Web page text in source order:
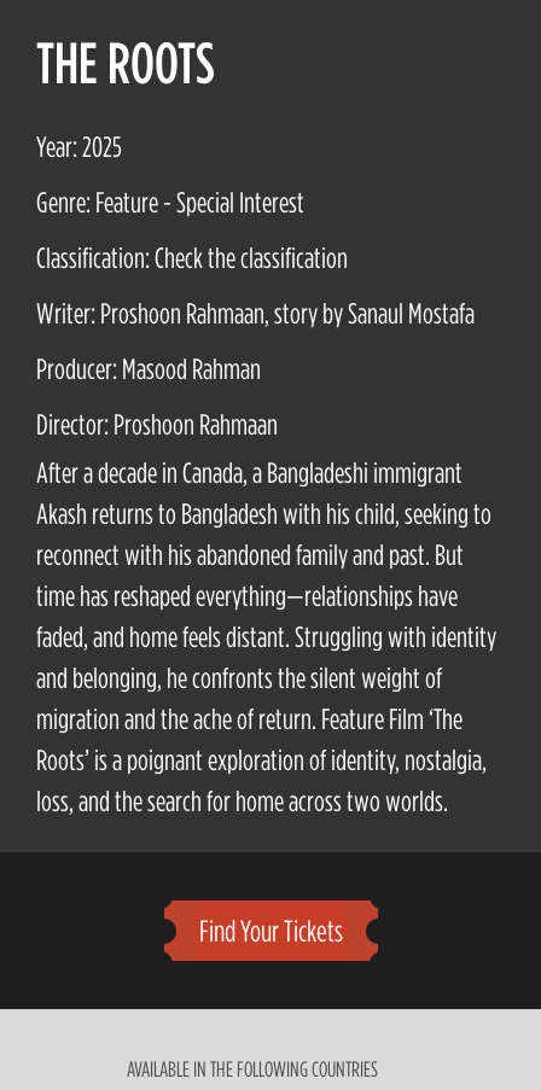
THE ROOTS
Year: 2025
Genre: Feature - Special Interest
Classification: Check the classification
Writer: Proshoon Rahmaan, story by Sanaul Mostafa
Producer: Masood Rahman
Director: Proshoon Rahmaan
After a decade in Canada, a Bangladeshi immigrant
Akash returns to Bangladesh with his child, seeking to
reconnect with his abandoned family and past. But
time has reshaped everything—relationships have
faded, and home feels distant. Struggling with identity
and belonging, he confronts the silent weight of
migration and the ache of return. Feature Film ‘The
Roots’ is a poignant exploration of identity, nostalgia,
loss, and the search for home across two worlds.
Find Your Tickets
AVAILABLE IN THE FOLLOWING COUNTRIES